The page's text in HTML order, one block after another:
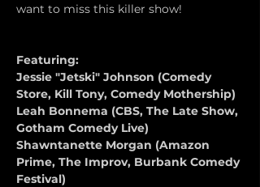
want to miss this killer show!
Featuring:
Jessie "Jetski" Johnson (Comedy
Store, Kill Tony, Comedy Mothership)
Leah Bonnema (CBS, The Late Show,
Gotham Comedy Live)
Shawntanette Morgan (Amazon
Prime, The Improv, Burbank Comedy
Festival)